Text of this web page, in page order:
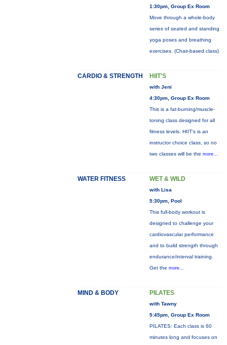
1:30pm, Group Ex Room
Move through a whole-body
series of seated and standing
yoga poses and breathing
exercises. (Chair-based class)
CARDIO & STRENGTH HIIT'S
with Jeni
4:30pm, Group Ex Room
This is a fat-burning/muscle-
toning class designed for all
fitness levels. HIIT's is an
instructor choice class, so no
two classes will be the more...
WATER FITNESS WET & WILD
with Lisa
5:30pm, Pool
This full-body workout is
designed to challenge your
cardiovascular performance
and to build strength through
endurance/interval training.
Get the more...
MIND & BODY PILATES
with Tawny
5:45pm, Group Ex Room
PILATES: Each class is 60
minutes long and focuses on